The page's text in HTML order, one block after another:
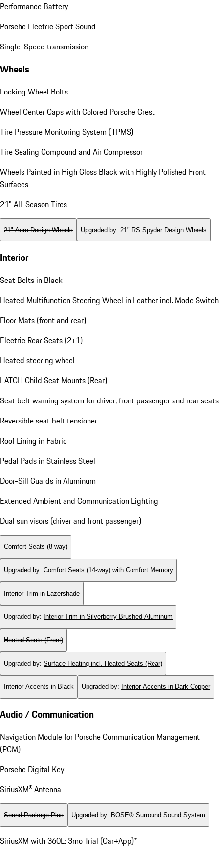
Performance Battery
Porsche Electric Sport Sound
Single-Speed transmission
Wheels
Locking Wheel Bolts
Wheel Center Caps with Colored Porsche Crest
Tire Pressure Monitoring System (TPMS)
Tire Sealing Compound and Air Compressor
Wheels Painted in High Gloss Black with Highly Polished Front
Surfaces
21" All-Season Tires
21" Aero Design Wheels Upgraded by: 21" RS Spyder Design Wheels
Interior
Seat Belts in Black
Heated Multifunction Steering Wheel in Leather incl. Mode Switch
Floor Mats (front and rear)
Electric Rear Seats (2+1)
Heated steering wheel
LATCH Child Seat Mounts (Rear)
Seat belt warning system for driver, front passenger and rear seats
Reversible seat belt tensioner
Roof Lining in Fabric
Pedal Pads in Stainless Steel
Door-Sill Guards in Aluminum
Extended Ambient and Communication Lighting
Dual sun visors (driver and front passenger)
Comfort Seats (8-way)
Upgraded by: Comfort Seats (14-way) with Comfort Memory
Interior Trim in Lazershade
Upgraded by: Interior Trim in Silverberry Brushed Aluminum
Heated Seats (Front)
Upgraded by: Surface Heating incl. Heated Seats (Rear)
Interior Accents in Black Upgraded by: Interior Accents in Dark Copper
Audio / Communication
Navigation Module for Porsche Communication Management
(PCM)
Porsche Digital Key
SiriusXM® Antenna
Sound Package Plus Upgraded by: BOSE® Surround Sound System
SiriusXM with 360L: 3mo Trial (Car+App)*